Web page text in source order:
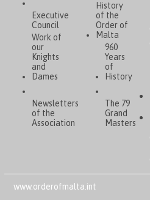
Executive
Council
Work of
our
Knights
and
Dames
Newsletters
of the
Association
History
of the
Order of
Malta
960
Years
of
History
The 79
Grand
Masters
www.orderofmalta.int